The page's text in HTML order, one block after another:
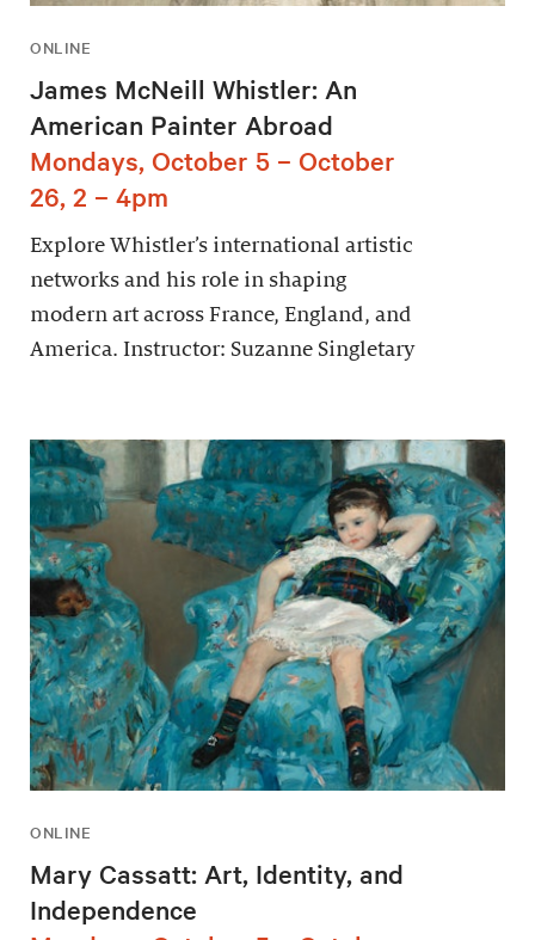
ONLINE
James McNeill Whistler: An
American Painter Abroad
Mondays, October 5 – October
26, 2 – 4pm
Explore Whistler’s international artistic
networks and his role in shaping
modern art across France, England, and
America. Instructor: Suzanne Singletary
ONLINE
Mary Cassatt: Art, Identity, and
Independence